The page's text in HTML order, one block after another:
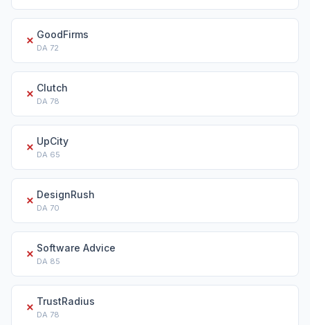
✗ GoodFirms
DA 72
✗ Clutch
DA 78
✗ UpCity
DA 65
✗ DesignRush
DA 70
✗ Software Advice
DA 85
✗ TrustRadius
DA 78